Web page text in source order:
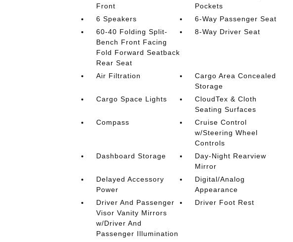
Front
Pockets
6 Speakers
6-Way Passenger Seat
60-40 Folding Split-
Bench Front Facing
Fold Forward Seatback
Rear Seat
8-Way Driver Seat
Air Filtration
Cargo Area Concealed
Storage
Cargo Space Lights
CloudTex & Cloth
Seating Surfaces
Compass
Cruise Control
w/Steering Wheel
Controls
Dashboard Storage
Day-Night Rearview
Mirror
Delayed Accessory
Power
Digital/Analog
Appearance
Driver And Passenger
Visor Vanity Mirrors
w/Driver And
Passenger Illumination
Driver Foot Rest